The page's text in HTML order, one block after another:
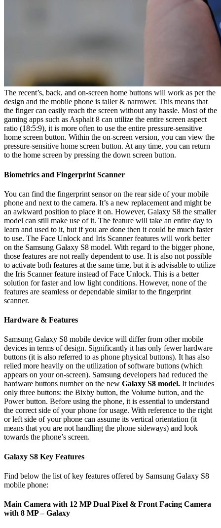
The recent’s, back, and on-screen home buttons will work as per the
design and the mobile phone is taller & narrower. This means that
the finger can easily reach the screen without any hassle. Most of the
gaming apps such as Asphalt 8 can utilize the entire screen aspect
ratio (18:5:9), it is more often to use the entire pressure-sensitive
home screen button. Within the on-screen version, you can view the
pressure-sensitive home screen button. At any time, you can return
to the home screen by pressing the down screen button.
Biometrics and Fingerprint Scanner
You can find the fingerprint sensor on the rear side of your mobile
phone and next to the camera. It’s a new replacement and might be
an awkward position to place it on. However, Galaxy S8 the smaller
model can still make use of it. The feature will take an entire day to
learn and used to it, but if you are done then it could be much faster
to use. The Face Unlock and Iris Scanner features will work better
on the Samsung Galaxy S8 model. With regard to the bigger phone,
those features are not really dependent to use. It is also not possible
to activate both features at the same time, but it is advisable to utilize
the Iris Scanner feature instead of Face Unlock. This is a better
solution for faster and low light conditions. However, none of the
features are seamless or dependable similar to the fingerprint
scanner.
Hardware & Features
Samsung Galaxy S8 mobile device will differ from other mobile
devices in terms of design. Significantly it has only fewer hardware
buttons (it is also referred to as phone physical buttons). It has also
relied more heavily on the utilization of software buttons (which
appears on your on-screen). Samsung developers had reduced the
hardware buttons number on the new Galaxy S8 model. It includes
only three buttons: the Bixby button, the Volume button, and the
Power button. Before using the phone, it is essential to understand
the correct side of your phone for usage. With reference to the right
or left side of your phone can assume its vertical orientation (it
means that you are not handling the phone sideways) and look
towards the phone’s screen.
Galaxy S8 Key Features
Find below the list of key features offered by Samsung Galaxy S8
mobile phone:
Main Camera with 12 MP Dual Pixel & Front Facing Camera
with 8 MP – Galaxy